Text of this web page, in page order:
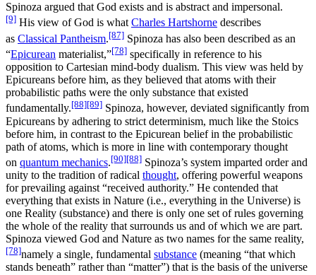
Spinoza argued that God exists and is abstract and impersonal.
[9] His view of God is whatCharles Hartshorne describes
as Classical Pantheism.[87] Spinoza has also been described as an
“Epicurean materialist,”[78] specifically in reference to his
opposition to Cartesian mind-body dualism. This view was held by
Epicureans before him, as they believed that atoms with their
probabilistic paths were the only substance that existed
fundamentally.[88][89] Spinoza, however, deviated significantly from
Epicureans by adhering to strict determinism, much like the Stoics
before him, in contrast to the Epicurean belief in the probabilistic
path of atoms, which is more in line with contemporary thought
on quantum mechanics.[90][88] Spinoza’s system imparted order and
unity to the tradition of radical thought, offering powerful weapons
for prevailing against “received authority.” He contended that
everything that exists in Nature (i.e., everything in the Universe) is
one Reality (substance) and there is only one set of rules governing
the whole of the reality that surrounds us and of which we are part.
Spinoza viewed God and Nature as two names for the same reality,
[78]namely a single, fundamental substance (meaning “that which
stands beneath” rather than “matter”) that is the basis of the universe